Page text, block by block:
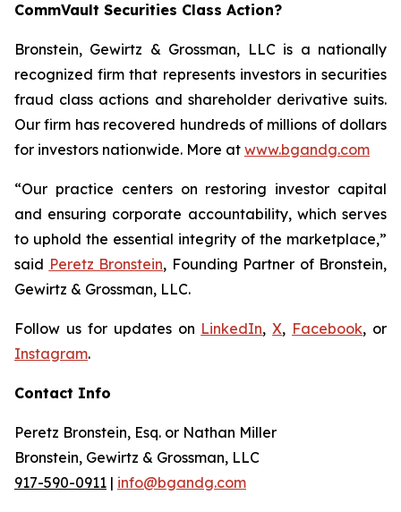
CommVault Securities Class Action?
Bronstein, Gewirtz & Grossman, LLC is a nationally
recognized firm that represents investors in securities
fraud class actions and shareholder derivative suits.
Our firm has recovered hundreds of millions of dollars
for investors nationwide. More at www.bgandg.com
“Our practice centers on restoring investor capital
and ensuring corporate accountability, which serves
to uphold the essential integrity of the marketplace,”
said Peretz Bronstein, Founding Partner of Bronstein,
Gewirtz & Grossman, LLC.
Follow us for updates on LinkedIn,X, Facebook, or
Instagram.
Contact Info
Peretz Bronstein, Esq. or Nathan Miller
Bronstein, Gewirtz & Grossman, LLC
917-590-0911 | info@bgandg.com